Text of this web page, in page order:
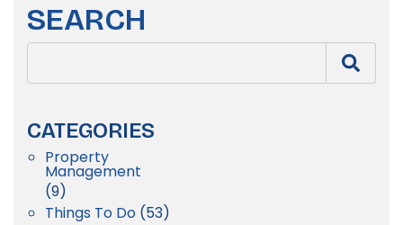
SEARCH
CATEGORIES
Property
Management
(9)
Things To Do (53)